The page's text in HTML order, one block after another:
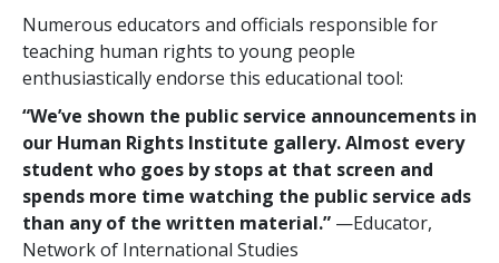
Numerous educators and officials responsible for
teaching human rights to young people
enthusiastically endorse this educational tool:
“We’ve shown the public service announcements in
our Human Rights Institute gallery. Almost every
student who goes by stops at that screen and
spends more time watching the public service ads
than any of the written material.” —Educator,
Network of International Studies